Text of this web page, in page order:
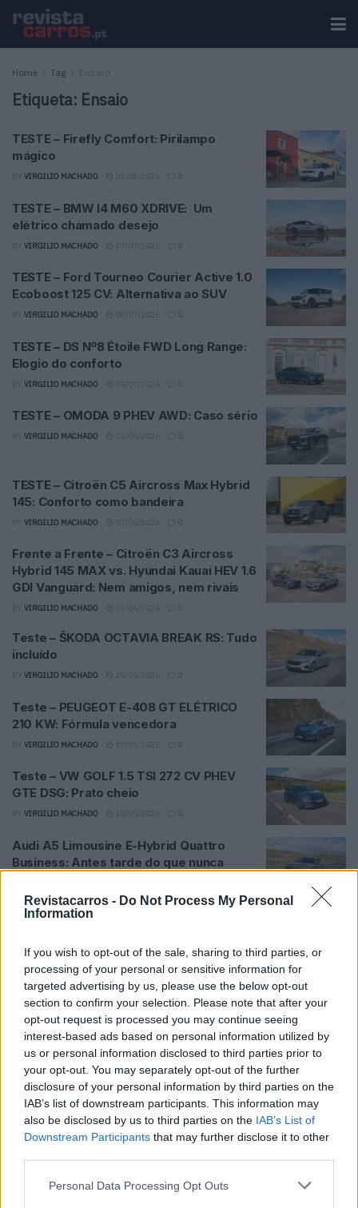
Revistacarros - Do Not Process My Personal
Information
If you wish to opt-out of the sale, sharing to third parties, or
processing of your personal or sensitive information for
targeted advertising by us, please use the below opt-out
section to confirm your selection. Please note that after your
opt-out request is processed you may continue seeing
interest-based ads based on personal information utilized by
us or personal information disclosed to third parties prior to
your opt-out. You may separately opt-out of the further
disclosure of your personal information by third parties on the
IAB’s list of downstream participants. This information may
also be disclosed by us to third parties on the IAB’s List of
Downstream Participants that may further disclose it to other
Personal Data Processing Opt Outs
Home Tag Ensaio
Etiqueta: Ensaio
TESTE – Firefly Comfort: Pirilampo
mágico
VIRGILIO MACHADO 0
TESTE – BMW I4 M60 XDRIVE: Um
elétrico chamado desejo
VIRGILIO MACHADO 0
TESTE – Ford Tourneo Courier Active 1.0
Ecoboost 125 CV: Alternativa ao SUV
VIRGILIO MACHADO 0
TESTE – DS Nº8 Étoile FWD Long Range:
Elogio do conforto
VIRGILIO MACHADO 0
TESTE – OMODA 9 PHEV AWD: Caso sério
VIRGILIO MACHADO 0
TESTE – Citroën C5 Aircross Max Hybrid
145: Conforto como bandeira
VIRGILIO MACHADO 0
Frente a Frente – Citroën C3 Aircross
Hybrid 145 MAX vs. Hyundai Kauai HEV 1.6
GDI Vanguard: Nem amigos, nem rivais
VIRGILIO MACHADO 0
Teste – ŠKODA OCTAVIA BREAK RS: Tudo
incluído
VIRGILIO MACHADO 0
Teste – PEUGEOT E-408 GT ELÉTRICO
210 KW: Fórmula vencedora
VIRGILIO MACHADO 0
Teste – VW GOLF 1.5 TSI 272 CV PHEV
GTE DSG: Prato cheio
VIRGILIO MACHADO 0
Audi A5 Limousine E-Hybrid Quattro
Business: Antes tarde do que nunca
Teste – MINI Cooper Versão John Cooper
VIRGILIO MACHADO 26/04/2026 0
Teste – Volkswagen California Ocean 2.0
TDI: Fuga para a liberdade
VIRGILIO MACHADO 19/04/2026 0
Teste – Toyota Corolla Cross 1.8 Hybrid
Luxury: Eficiência sem surpresas
VIRGILIO MACHADO 12/04/2026 0
1 2 3